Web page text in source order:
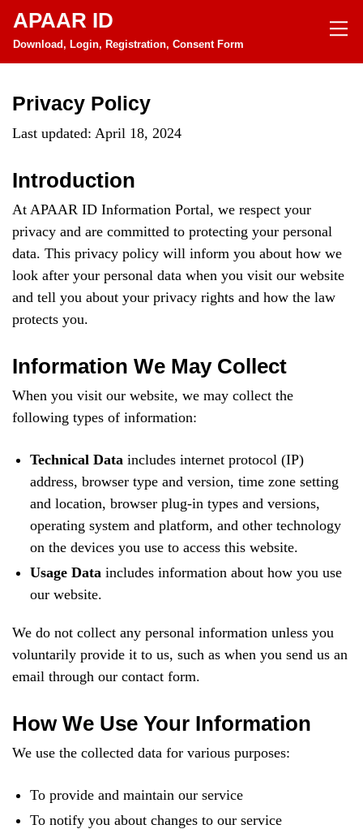
APAAR ID
Download, Login, Registration, Consent Form
Privacy Policy
Last updated: April 18, 2024
Introduction
At APAAR ID Information Portal, we respect your
privacy and are committed to protecting your personal
data. This privacy policy will inform you about how we
look after your personal data when you visit our website
and tell you about your privacy rights and how the law
protects you.
Information We May Collect
When you visit our website, we may collect the
following types of information:
Technical Data includes internet protocol (IP)
address, browser type and version, time zone setting
and location, browser plug-in types and versions,
operating system and platform, and other technology
on the devices you use to access this website.
Usage Data includes information about how you use
our website.
We do not collect any personal information unless you
voluntarily provide it to us, such as when you send us an
email through our contact form.
How We Use Your Information
We use the collected data for various purposes:
To provide and maintain our service
To notify you about changes to our service